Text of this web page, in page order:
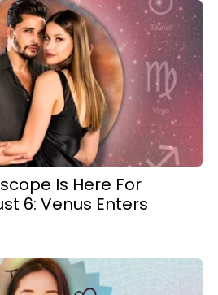
Is Here For
6: Venus Enters